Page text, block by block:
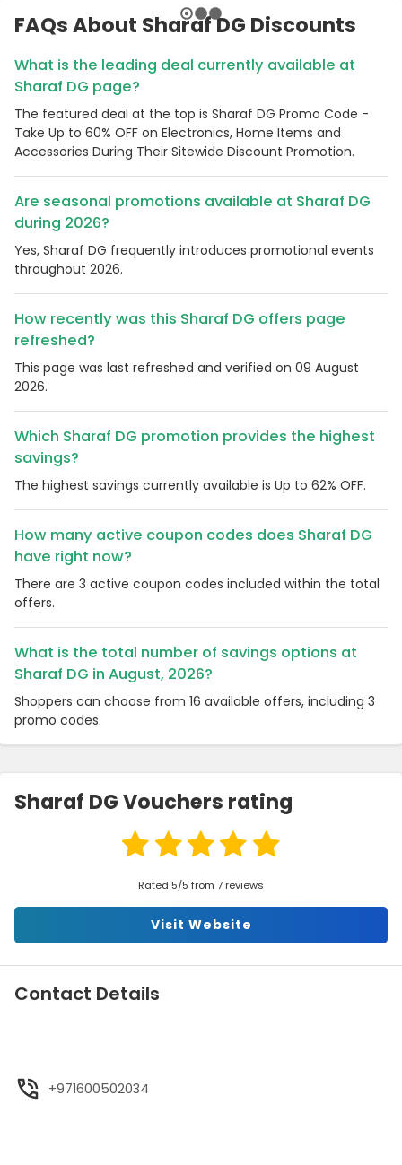
FAQs About Sharaf DG Discounts
What is the leading deal currently available at
Sharaf DG page?
The featured deal at the top is Sharaf DG Promo Code -
Take Up to 60% OFF on Electronics, Home Items and
Accessories During Their Sitewide Discount Promotion.
Are seasonal promotions available at Sharaf DG
during 2026?
Yes, Sharaf DG frequently introduces promotional events
throughout 2026.
How recently was this Sharaf DG offers page
refreshed?
This page was last refreshed and verified on 09 August
2026.
Which Sharaf DG promotion provides the highest
savings?
The highest savings currently available is Up to 62% OFF.
How many active coupon codes does Sharaf DG
have right now?
There are 3 active coupon codes included within the total
offers.
What is the total number of savings options at
Sharaf DG in August, 2026?
Shoppers can choose from 16 available offers, including 3
promo codes.
Sharaf DG Vouchers rating
Rated 5/5 from 7 reviews
Visit Website
Contact Details
+971600502034